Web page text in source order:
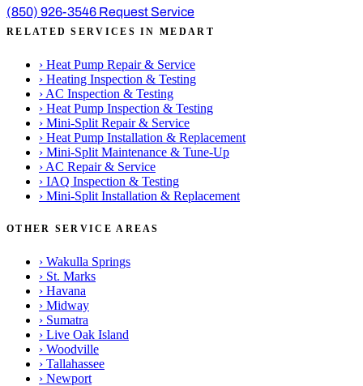
(850) 926-3546 Request Service
RELATED SERVICES IN MEDART
› Heat Pump Repair & Service
› Heating Inspection & Testing
› AC Inspection & Testing
› Heat Pump Inspection & Testing
› Mini-Split Repair & Service
› Heat Pump Installation & Replacement
› Mini-Split Maintenance & Tune-Up
› AC Repair & Service
› IAQ Inspection & Testing
› Mini-Split Installation & Replacement
OTHER SERVICE AREAS
› Wakulla Springs
› St. Marks
› Havana
› Midway
› Sumatra
› Live Oak Island
› Woodville
› Tallahassee
› Newport